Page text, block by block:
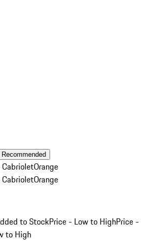
Recommended
Orange
Orange
to StockPrice - Low to HighPrice -
to High